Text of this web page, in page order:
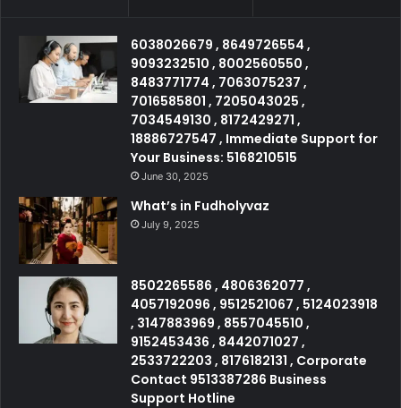
6038026679 , 8649726554 ,
9093232510 , 8002560550 ,
8483771774 , 7063075237 ,
7016585801 , 7205043025 ,
7034549130 , 8172429271 ,
18886727547 , Immediate Support for
Your Business: 5168210515
June 30, 2025
What’s in Fudholyvaz
July 9, 2025
8502265586 , 4806362077 ,
4057192096 , 9512521067 , 5124023918
, 3147883969 , 8557045510 ,
9152453436 , 8442071027 ,
2533722203 , 8176182131 , Corporate
Contact 9513387286 Business
Support Hotline